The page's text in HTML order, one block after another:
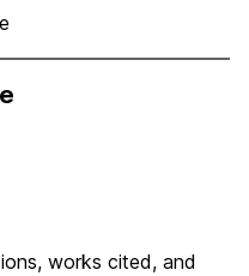
works cited, and